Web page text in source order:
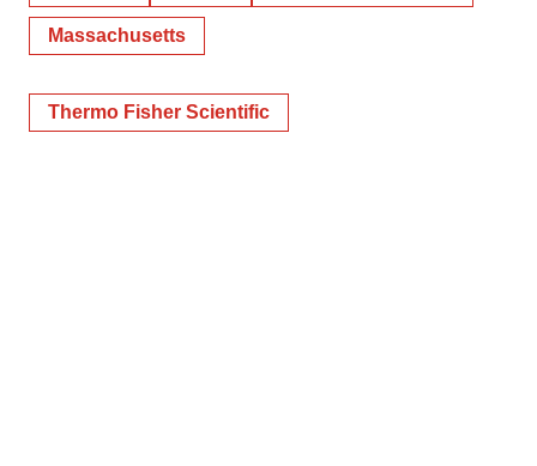
Massachusetts
Thermo Fisher Scientific